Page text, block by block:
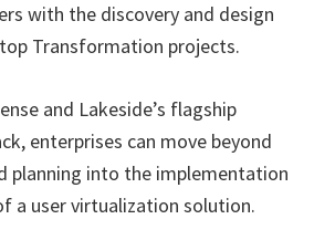
with the discovery and design
Transformation projects.
and Lakeside’s flagship
enterprises can move beyond
planning into the implementation
a user virtualization solution.